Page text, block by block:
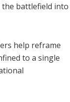
the battlefield into
help reframe
to a single